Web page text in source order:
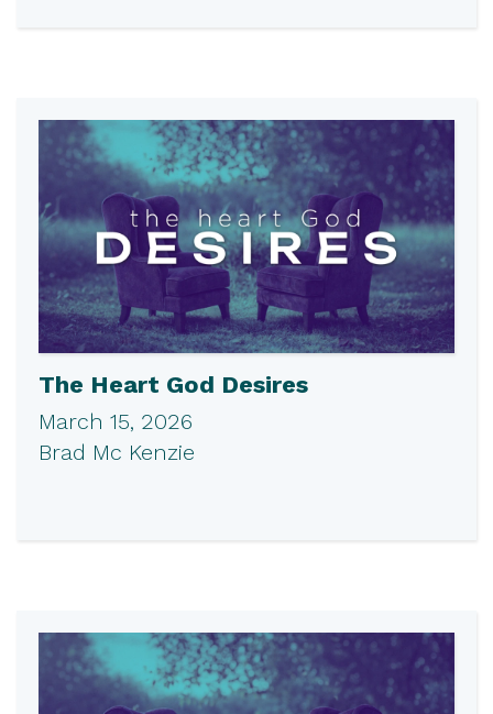
The Heart God Desires
March 15, 2026
Brad Mc Kenzie